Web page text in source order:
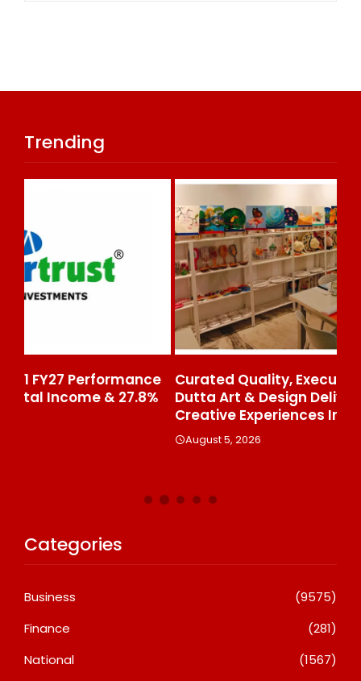
Trending
Curated Quality, Executed At Scale: Rajni
Dutta Art & Design Delivers Artist-Led
Creative Experiences In Delhi NCR
Categories
Business
(9575)
Finance
(281)
National
(1567)